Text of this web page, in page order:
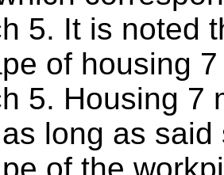
5. It is noted
of housing
5. Housing 7
long as